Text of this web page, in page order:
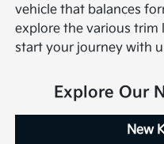
vehicle that balances
explore the various trim
start your journey with
Explore Our
New